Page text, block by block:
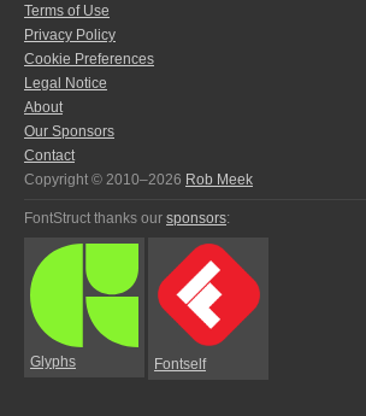
Terms of Use
Privacy Policy
Cookie Preferences
Legal Notice
About
Our Sponsors
Contact
Copyright © 2010–2026 Rob Meek
FontStruct thanks our sponsors:
Glyphs Fontself